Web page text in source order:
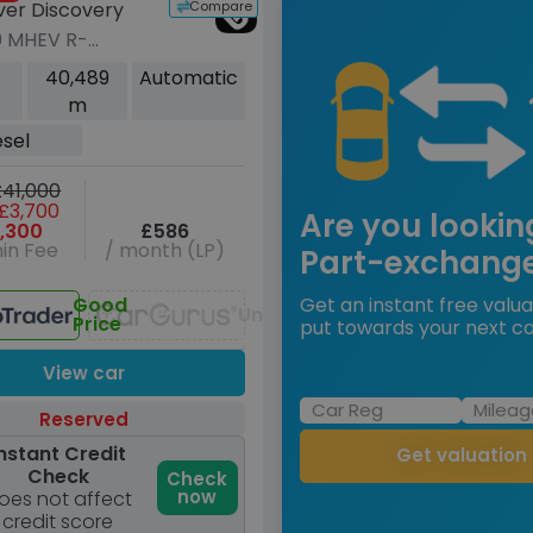
Compare
Discovery
R-
HSE SUV 5dr
4WD Euro 6
40,489
m
Automatic
Fee
£586
/ month (LP)
Good
Price Unavailable
View car
Reserved
Credit
Check
not affect
credit score
Check
now
Are you
Part-
Get an instant free
put towards your next
Get valuation